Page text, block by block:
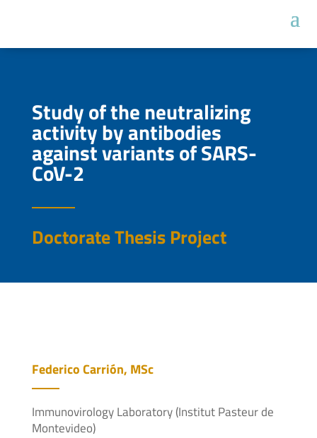
Study of the neutralizing
activity by antibodies
against variants of SARS-
CoV-2
Doctorate Thesis Project
Federico Carrión, MSc
Immunovirology Laboratory (Institut Pasteur de
Montevideo)